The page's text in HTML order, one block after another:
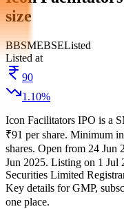
size
BBSMEBSEListed
Listed at
90
1.10%
Icon Facilitators IPO is a
₹91 per share. Minimum
shares. Open from 24 Jun
Jun 2025. Listing on 1 Jul
Securities Limited
Key details for GMP,
one place.